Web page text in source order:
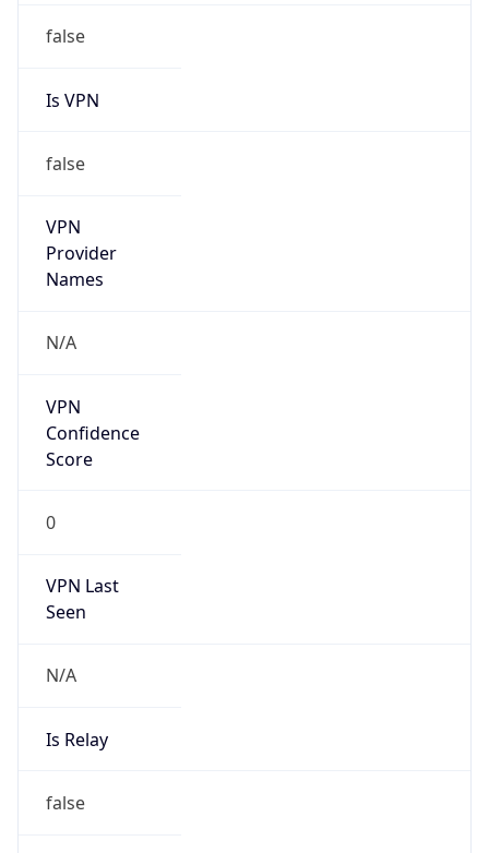
false
Is VPN
false
VPN
Provider
Names
N/A
VPN
Confidence
Score
0
VPN Last
Seen
N/A
Is Relay
false